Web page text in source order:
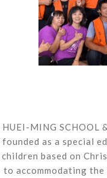
HUEI-MING SCHOOL
founded as a special
children based on
to accommodating